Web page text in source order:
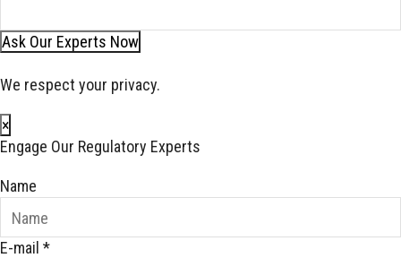
Ask Our Experts Now
We respect your privacy.
×
Engage Our Regulatory Experts
Name
E-mail *